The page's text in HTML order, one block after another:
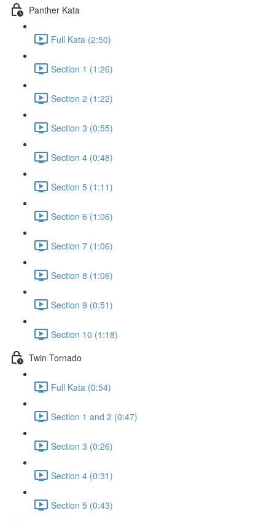
Panther Kata
Full Kata (2:50)
Section 1 (1:26)
Section 2 (1:22)
Section 3 (0:55)
Section 4 (0:48)
Section 5 (1:11)
Section 6 (1:06)
Section 7 (1:06)
Section 8 (1:06)
Section 9 (0:51)
Section 10 (1:18)
Twin Tornado
Full Kata (0:54)
Section 1 and 2 (0:47)
Section 3 (0:26)
Section 4 (0:31)
Section 5 (0:43)